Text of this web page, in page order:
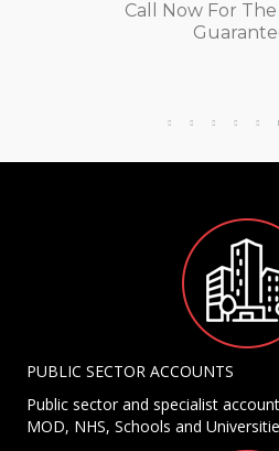
Call Now For
PUBLIC SECTOR ACCOUNTS
Public sector and specialist
MOD, NHS, Schools and